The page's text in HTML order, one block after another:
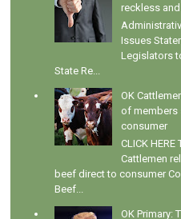
reckless
Issues
Legislators
State Re...
OK
of members
consumer
CLICK HERE
Cattlemen
beef direct to consumer
Beef...
OK Primary: